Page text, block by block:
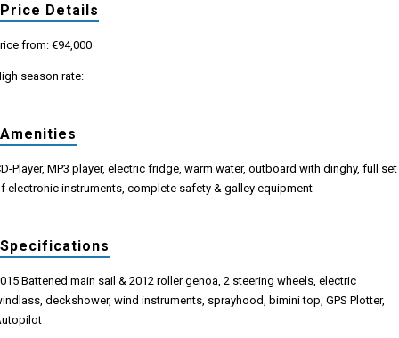
Price Details
from: €94,000
season rate:
Amenities
Player, ΜP3 player, electric fridge, warm water, outboard with dinghy, full set
electronic instruments, complete safety & galley equipment
Specifications
Battened main sail & 2012 roller genoa, 2 steering wheels, electric
deckshower, wind instruments, sprayhood, bimini top, GPS Plotter,